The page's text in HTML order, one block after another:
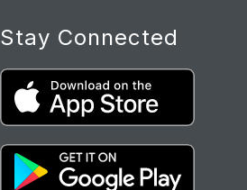
Stay Connected